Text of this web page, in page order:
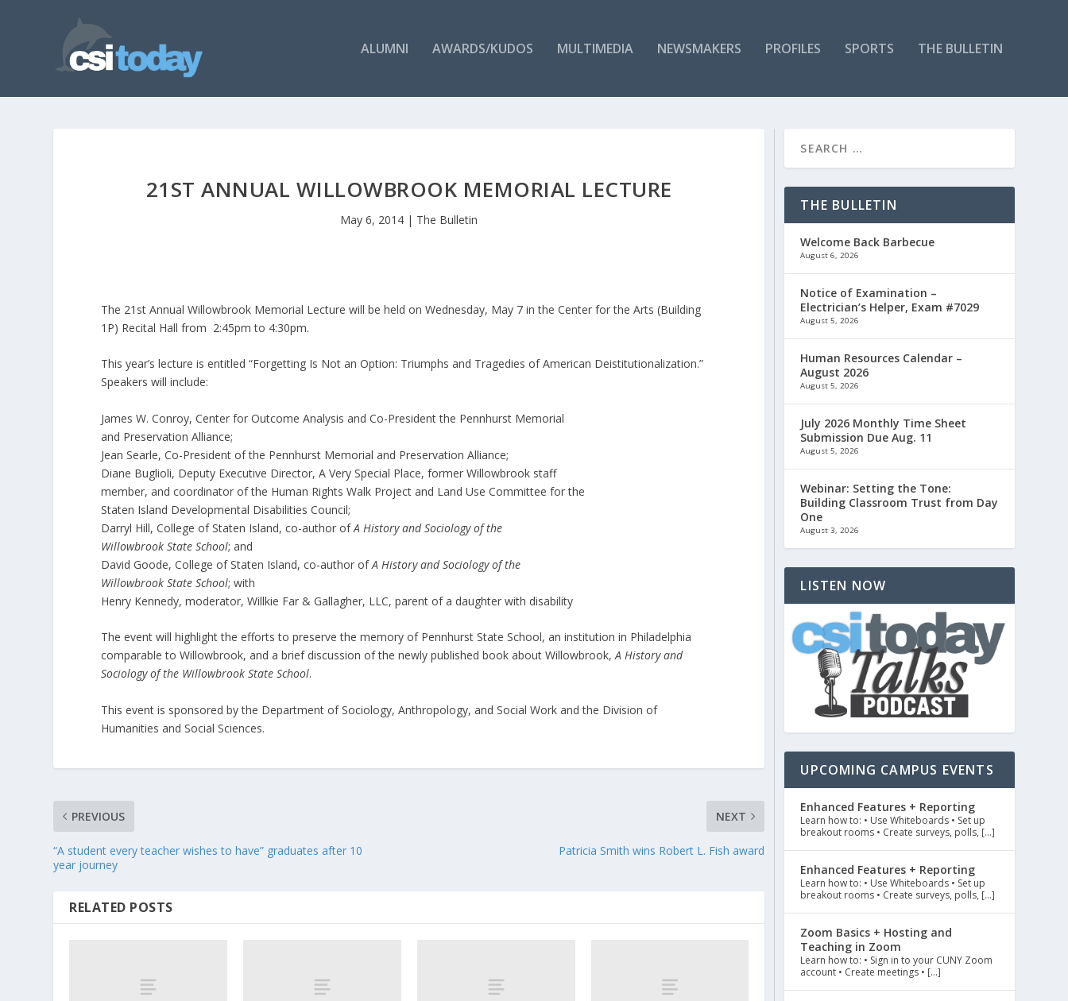
ALUMNI AWARDS/KUDOS MULTIMEDIA NEWSMAKERS PROFILES SPORTS THE BULLETIN
21ST ANNUAL WILLOWBROOK MEMORIAL LECTURE
May 6, 2014 | The Bulletin
The 21st Annual Willowbrook Memorial Lecture will be held on Wednesday, May 7 in the Center for the Arts (Building
1P) Recital Hall from 2:45pm to 4:30pm.
This year’s lecture is entitled “Forgetting Is Not an Option: Triumphs and Tragedies of American Deistitutionalization.”
Speakers will include:
James W. Conroy, Center for Outcome Analysis and Co-President the Pennhurst Memorial
and Preservation Alliance;
Jean Searle, Co-President of the Pennhurst Memorial and Preservation Alliance;
Diane Buglioli, Deputy Executive Director, A Very Special Place, former Willowbrook staff
member, and coordinator of the Human Rights Walk Project and Land Use Committee for the
Staten Island Developmental Disabilities Council;
Darryl Hill, College of Staten Island, co-author ofA History and Sociology of the
Willowbrook State School; and
David Goode, College of Staten Island, co-author ofA History and Sociology of the
Willowbrook State School; with
Henry Kennedy, moderator, Willkie Far & Gallagher, LLC, parent of a daughter with disability
The event will highlight the efforts to preserve the memory of Pennhurst State School, an institution in Philadelphia
comparable to Willowbrook, and a brief discussion of the newly published book about Willowbrook,A History and
Sociology of the Willowbrook State School.
This event is sponsored by the Department of Sociology, Anthropology, and Social Work and the Division of
Humanities and Social Sciences.
PREVIOUS
“A student every teacher wishes to have” graduates after 10
year journey
NEXT
Patricia Smith wins Robert L. Fish award
RELATED POSTS
THE BULLETIN
Welcome Back Barbecue
August 6, 2026
Notice of Examination –
Electrician’s Helper, Exam #7029
August 5, 2026
Human Resources Calendar –
August 2026
August 5, 2026
July 2026 Monthly Time Sheet
Submission Due Aug. 11
August 5, 2026
Webinar: Setting the Tone:
Building Classroom Trust from Day
One
August 3, 2026
LISTEN NOW
UPCOMING CAMPUS EVENTS
Enhanced Features + Reporting
Learn how to: • Use Whiteboards • Set up
breakout rooms • Create surveys, polls, […]
Enhanced Features + Reporting
Learn how to: • Use Whiteboards • Set up
breakout rooms • Create surveys, polls, […]
Zoom Basics + Hosting and
Teaching in Zoom
Learn how to: • Sign in to your CUNY Zoom
account • Create meetings • […]